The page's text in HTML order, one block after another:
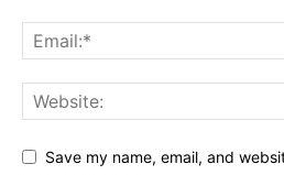
Save my name, email, and